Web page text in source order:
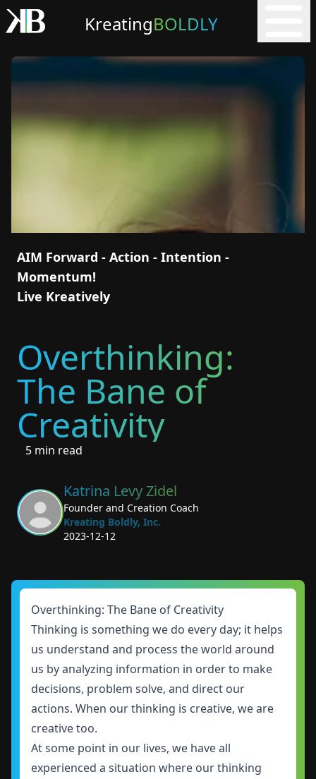
KreatingBOLDLY
AIM Forward - Action - Intention -
Momentum!
Live Kreatively
Overthinking:
The Bane of
Creativity
5 min read
Katrina Levy Zidel
Founder and Creation Coach
Kreating Boldly, Inc.
2023-12-12
Overthinking: The Bane of Creativity
Thinking is something we do every day; it helps
us understand and process the world around
us by analyzing information in order to make
decisions, problem solve, and direct our
actions. When our thinking is creative, we are
creative too.
At some point in our lives, we have all
experienced a situation where our thinking